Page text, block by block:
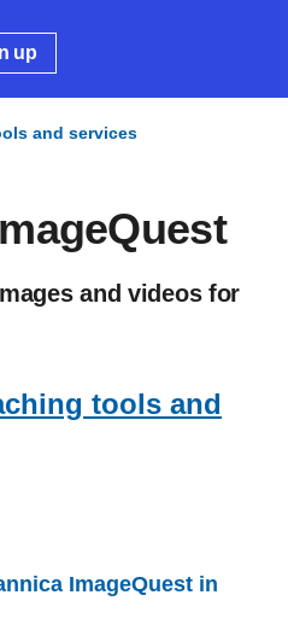
up
and services
and videos for
tools and
ImageQuest in